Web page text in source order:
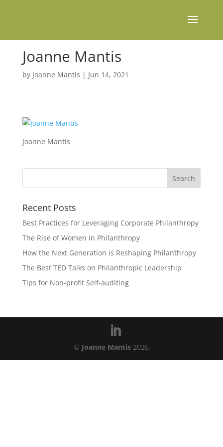
Joanne Mantis
by Joanne Mantis | Jun 14, 2021
Joanne Mantis
Recent Posts
Best Practices for Leveraging Corporate Philanthropy
The Rise of Women in Philanthropy
How the Next Generation is Reshaping Philanthropy
The Best TED Talks on Philanthropic Leadership
Tips for Non-profit Self-auditing
© Joanne Mantis 2026